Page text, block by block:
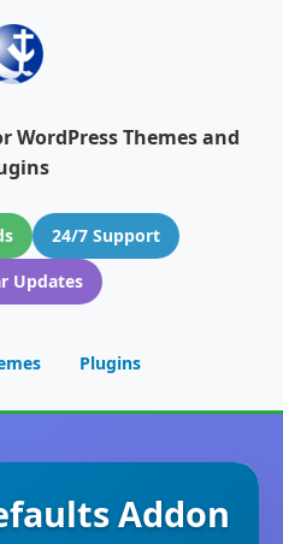
WordPress Themes and
24/7 Support
Updates
Plugins
Addon